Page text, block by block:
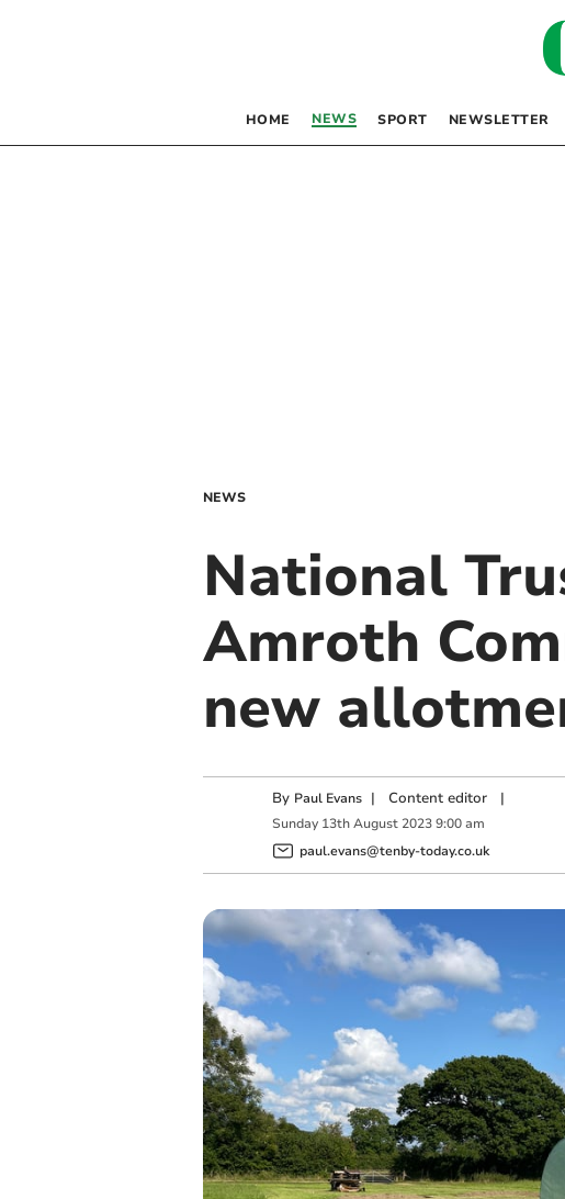
HOME NEWS SPORT NEWSLETTER
NEWS
National
Amroth
new
By Paul Evans | Content editor|
Sunday 13th August 2023 9:00 am
paul.evans@tenby-today.co.uk